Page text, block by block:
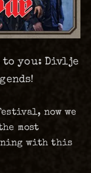
to you: Divlje
now we
most
with this